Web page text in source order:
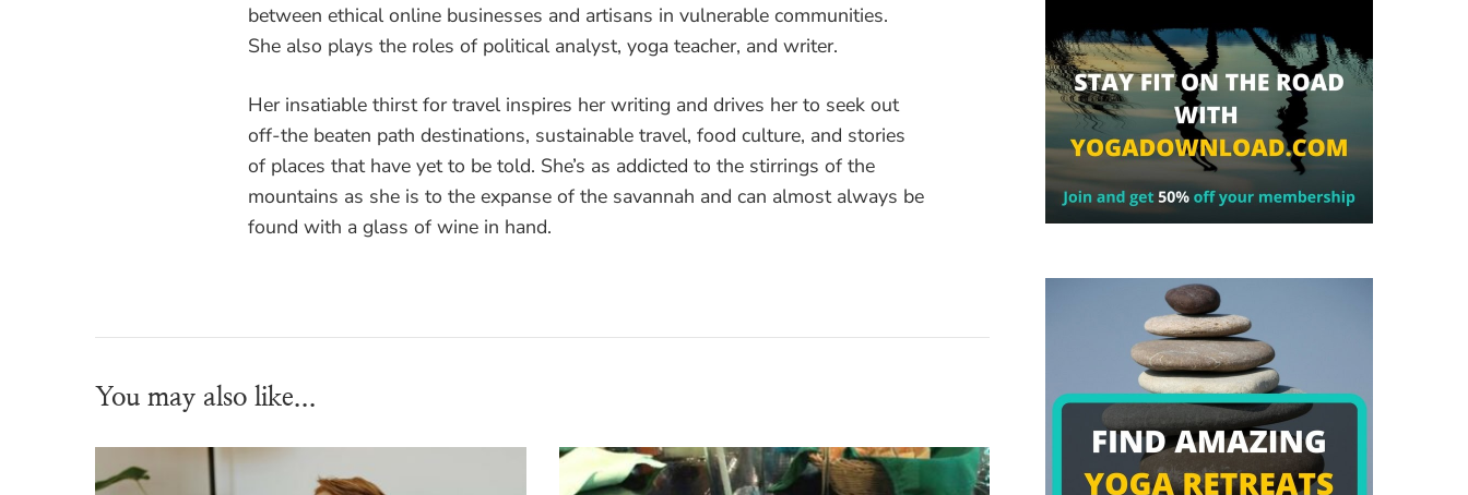
between ethical online businesses and artisans in vulnerable communities.
She also plays the roles of political analyst, yoga teacher, and writer.
Her insatiable thirst for travel inspires her writing and drives her to seek out
off-the beaten path destinations, sustainable travel, food culture, and stories
of places that have yet to be told. She’s as addicted to the stirrings of the
mountains as she is to the expanse of the savannah and can almost always be
found with a glass of wine in hand.
You may also like...